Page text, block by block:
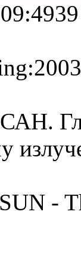
4939
2003
-